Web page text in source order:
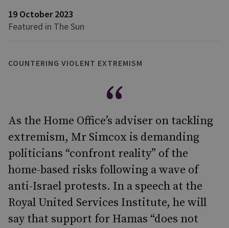
19 October 2023
Featured in The Sun
COUNTERING VIOLENT EXTREMISM
As the Home Office’s adviser on tackling
extremism, Mr Simcox is demanding
politicians “confront reality” of the
home-based risks following a wave of
anti-Israel protests. In a speech at the
Royal United Services Institute, he will
say that support for Hamas “does not